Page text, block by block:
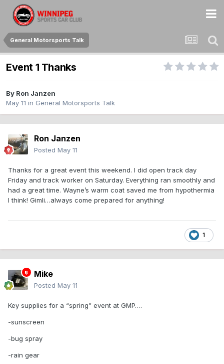
General Motorsports Talk
Event 1 Thanks
By Ron Janzen
May 11 in General Motorsports Talk
Ron Janzen
Posted May 11
Thanks for a great event this weekend. I did open track day
Friday and track worker on Saturday. Everything ran smoothly and
had a great time. Wayne’s warm coat saved me from hypothermia
I think! Gimli…always come prepared for anything!
1
Mike
Posted May 11
Key supplies for a “spring” event at GMP….
-sunscreen
-bug spray
-rain gear